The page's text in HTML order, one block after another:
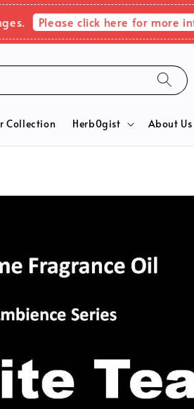
Please click here for more
Collection Herb0gist About Us